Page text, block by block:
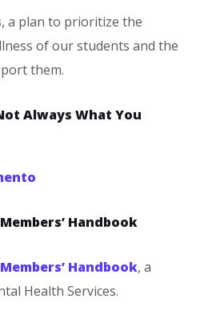
, a plan to prioritize the
of our students and the
them.​
Always What You
Handbook
Handbook, a
Health Services.​